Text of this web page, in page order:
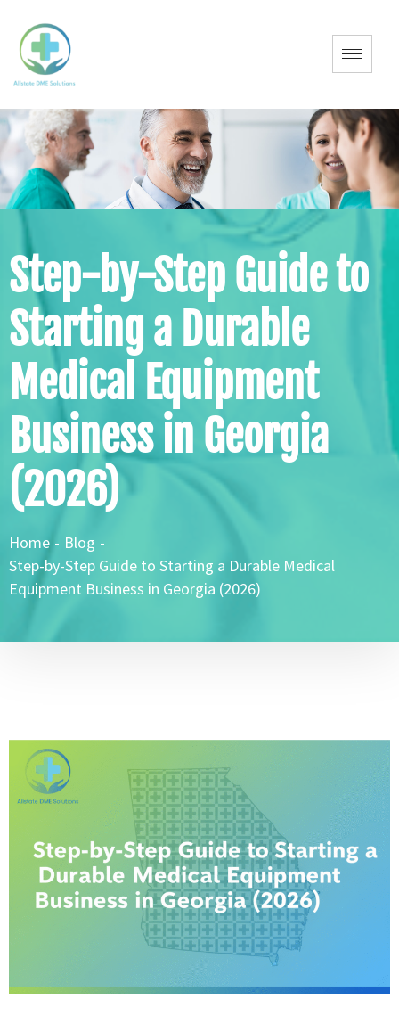
Step-by-Step Guide to
Starting a Durable
Medical Equipment
Business in Georgia
(2026)
Home - Blog -
Step-by-Step Guide to Starting a Durable Medical
Equipment Business in Georgia (2026)